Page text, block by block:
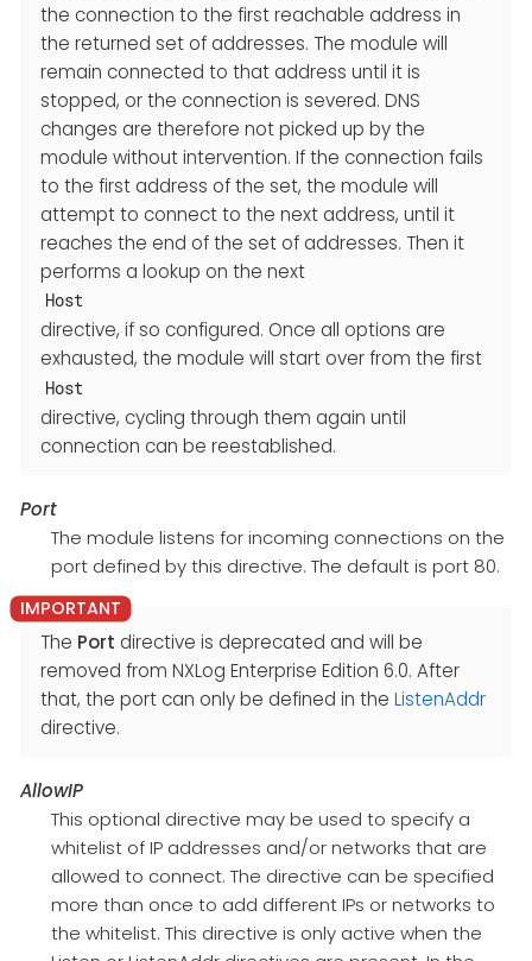
the connection to the first reachable address in
the returned set of addresses. The module will
remain connected to that address until it is
stopped, or the connection is severed. DNS
changes are therefore not picked up by the
module without intervention. If the connection fails
to the first address of the set, the module will
attempt to connect to the next address, until it
reaches the end of the set of addresses. Then it
performs a lookup on the next
Host
directive, if so configured. Once all options are
exhausted, the module will start over from the first
Host
directive, cycling through them again until
connection can be reestablished.
Port
The module listens for incoming connections on the
port defined by this directive. The default is port 80.
The Port directive is deprecated and will be
removed from NXLog Enterprise Edition 6.0. After
that, the port can only be defined in the ListenAddr
directive.
AllowIP
This optional directive may be used to specify a
whitelist of IP addresses and/or networks that are
allowed to connect. The directive can be specified
more than once to add different IPs or networks to
the whitelist. This directive is only active when the